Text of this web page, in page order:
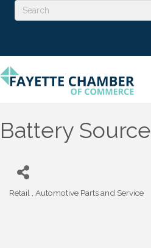
Battery Source
Retail Automotive Parts and Service